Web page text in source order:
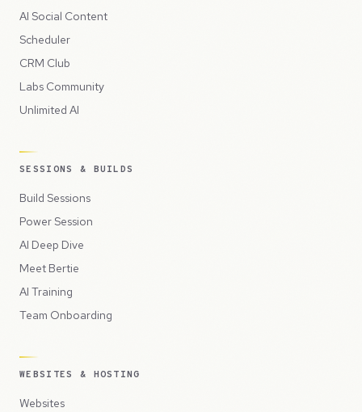
AI Social Content
Scheduler
CRM Club
Labs Community
Unlimited AI
SESSIONS & BUILDS
Build Sessions
Power Session
AI Deep Dive
Meet Bertie
AI Training
Team Onboarding
WEBSITES & HOSTING
Websites